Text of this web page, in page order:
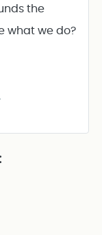
the
what we do?